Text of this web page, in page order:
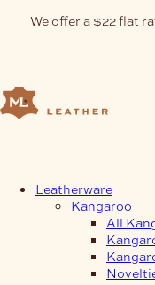
We offer a $22 flat
Leatherware
Kangaroo
All